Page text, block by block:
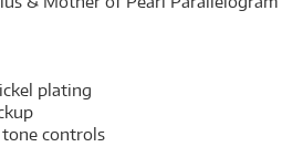
plating
controls